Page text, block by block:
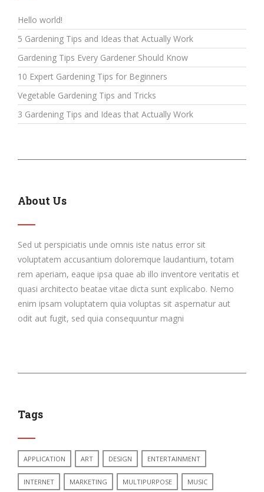
Hello world!
5 Gardening Tips and Ideas that Actually Work
Gardening Tips Every Gardener Should Know
10 Expert Gardening Tips for Beginners
Vegetable Gardening Tips and Tricks
3 Gardening Tips and Ideas that Actually Work
About Us
Sed ut perspiciatis unde omnis iste natus error sit
voluptatem accusantium doloremque laudantium, totam
rem aperiam, eaque ipsa quae ab illo inventore veritatis et
quasi architecto beatae vitae dicta sunt explicabo. Nemo
enim ipsam voluptatem quia voluptas sit aspernatur aut
odit aut fugit, sed quia consequuntur magni
Tags
APPLICATION ART DESIGN ENTERTAINMENT
INTERNET MARKETING MULTIPURPOSE MUSIC